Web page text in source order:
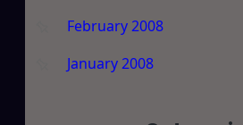
February 2008
January 2008